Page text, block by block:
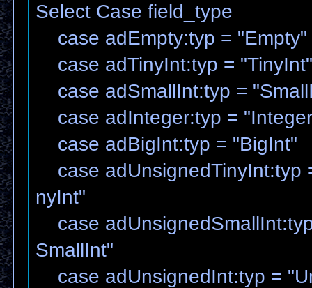
Select Case field_type
case adEmpty:typ = "Empty"
case adTinyInt:typ = "TinyInt"
case adSmallInt:typ =
case adInteger:typ =
case adBigInt:typ = "BigInt"
case adUnsignedTinyInt:typ
nyInt"
case
SmallInt"
case adUnsignedInt:typ =